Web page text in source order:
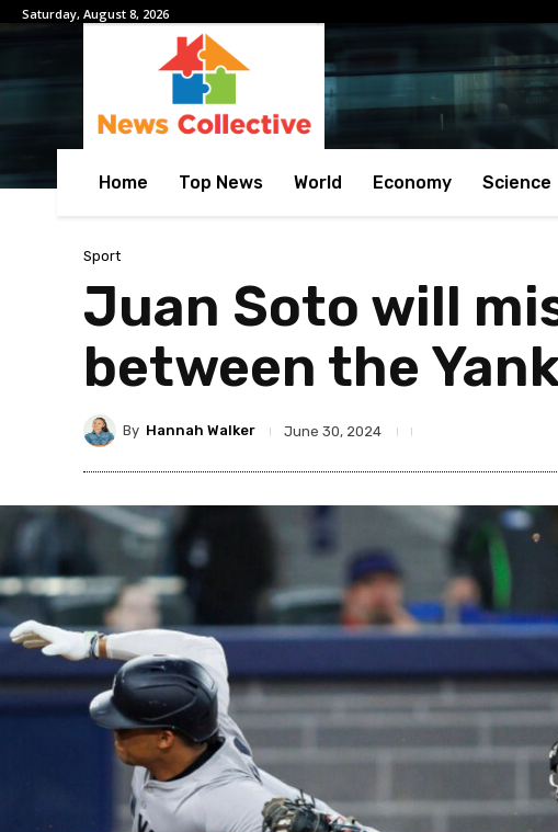
Saturday, August 8, 2026
Home Top News World Economy Science
Sport
Juan Soto will
between the
By Hannah Walker June 30, 2024